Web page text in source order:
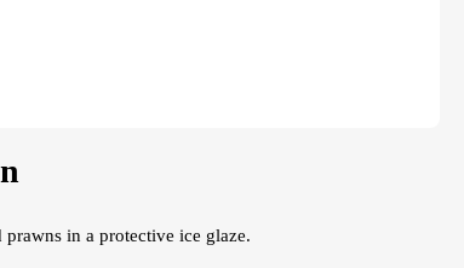
in a protective ice glaze.